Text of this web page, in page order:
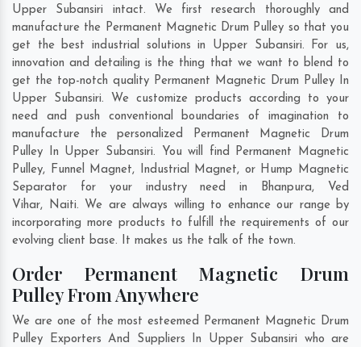
Upper Subansiri intact. We first research thoroughly and
manufacture the Permanent Magnetic Drum Pulley so that you
get the best industrial solutions in Upper Subansiri. For us,
innovation and detailing is the thing that we want to blend to
get the top-notch quality Permanent Magnetic Drum Pulley In
Upper Subansiri. We customize products according to your
need and push conventional boundaries of imagination to
manufacture the personalized Permanent Magnetic Drum
Pulley In Upper Subansiri. You will find Permanent Magnetic
Pulley, Funnel Magnet, Industrial Magnet, or Hump Magnetic
Separator for your industry need in Bhanpura,
Ved
Vihar, Naiti. We are always willing to enhance our range by
incorporating more products to fulfill the requirements of our
evolving client base. It makes us the talk of the town.
Order Permanent Magnetic Drum
Pulley From Anywhere
We are one of the most esteemed Permanent Magnetic Drum
Pulley Exporters And Suppliers In Upper Subansiri who are